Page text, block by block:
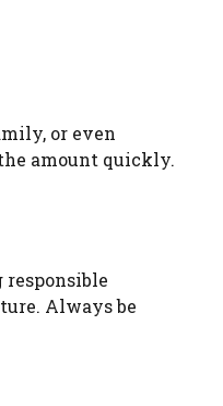
or even
amount quickly.
Always be